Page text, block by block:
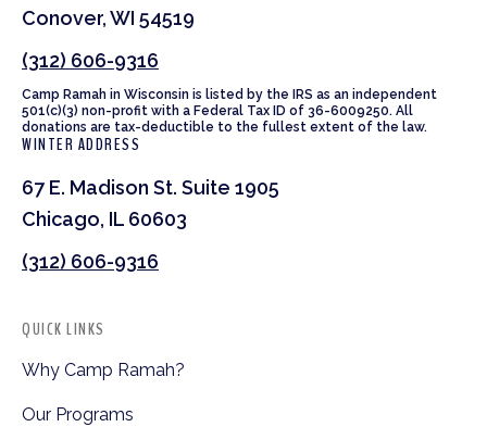
Conover, WI 54519
(312) 606-9316
Camp Ramah in Wisconsin is listed by the IRS as an independent
501(c)(3) non-profit with a Federal Tax ID of 36-6009250. All
donations are tax-deductible to the fullest extent of the law.
WINTER ADDRESS
67 E. Madison St. Suite 1905
Chicago, IL 60603
(312) 606-9316
QUICK LINKS
Why Camp Ramah?
Our Programs